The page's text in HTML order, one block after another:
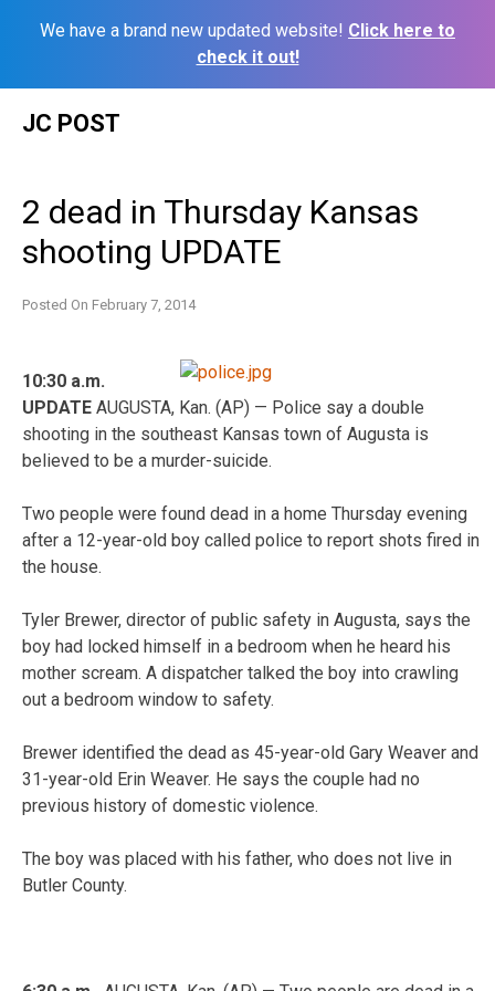
We have a brand new updated website! Click here to
check it out!
JC POST
2 dead in Thursday Kansas
shooting UPDATE
Posted On February 7, 2014
10:30 a.m.
UPDATE AUGUSTA, Kan. (AP) — Police say a double
shooting in the southeast Kansas town of Augusta is
believed to be a murder-suicide.
Two people were found dead in a home Thursday evening
after a 12-year-old boy called police to report shots fired in
the house.
Tyler Brewer, director of public safety in Augusta, says the
boy had locked himself in a bedroom when he heard his
mother scream. A dispatcher talked the boy into crawling
out a bedroom window to safety.
Brewer identified the dead as 45-year-old Gary Weaver and
31-year-old Erin Weaver. He says the couple had no
previous history of domestic violence.
The boy was placed with his father, who does not live in
Butler County.